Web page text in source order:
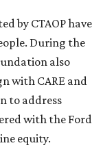
by CTAOP have
During the
also
with CARE and
to address
with the Ford
equity.